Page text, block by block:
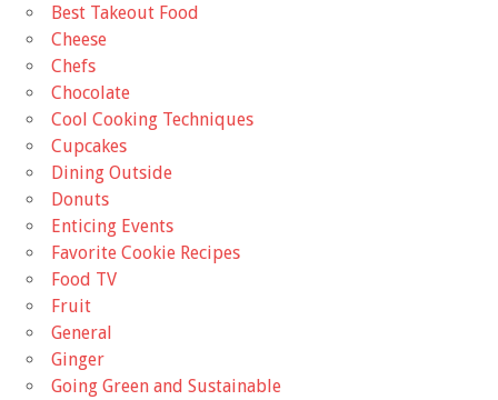
Best Takeout Food
Cheese
Chefs
Chocolate
Cool Cooking Techniques
Cupcakes
Dining Outside
Donuts
Enticing Events
Favorite Cookie Recipes
Food TV
Fruit
General
Ginger
Going Green and Sustainable